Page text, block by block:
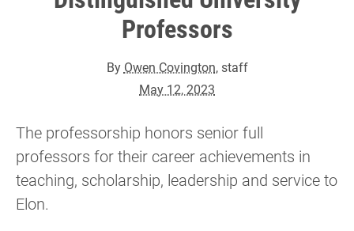
Professors
By Owen Covington, staff
May 12, 2023
The professorship honors senior full
professors for their career achievements in
teaching, scholarship, leadership and service to
Elon.